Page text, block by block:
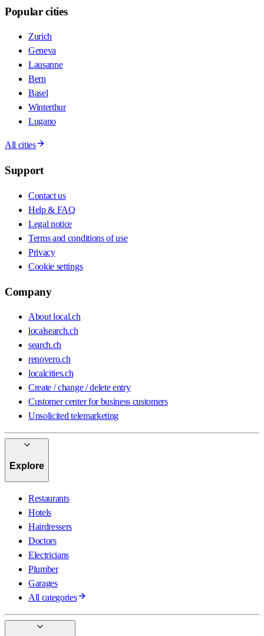
Popular cities
Zurich
Geneva
Lausanne
Bern
Basel
Winterthur
Lugano
All cities
Support
Contact us
Help & FAQ
Legal notice
Terms and conditions of use
Privacy
Cookie settings
Company
About local.ch
localsearch.ch
search.ch
renovero.ch
localcities.ch
Create / change / delete entry
Customer center for business customers
Unsolicited telemarketing
Explore
Restaurants
Hotels
Hairdressers
Doctors
Electricians
Plumber
Garages
All categories